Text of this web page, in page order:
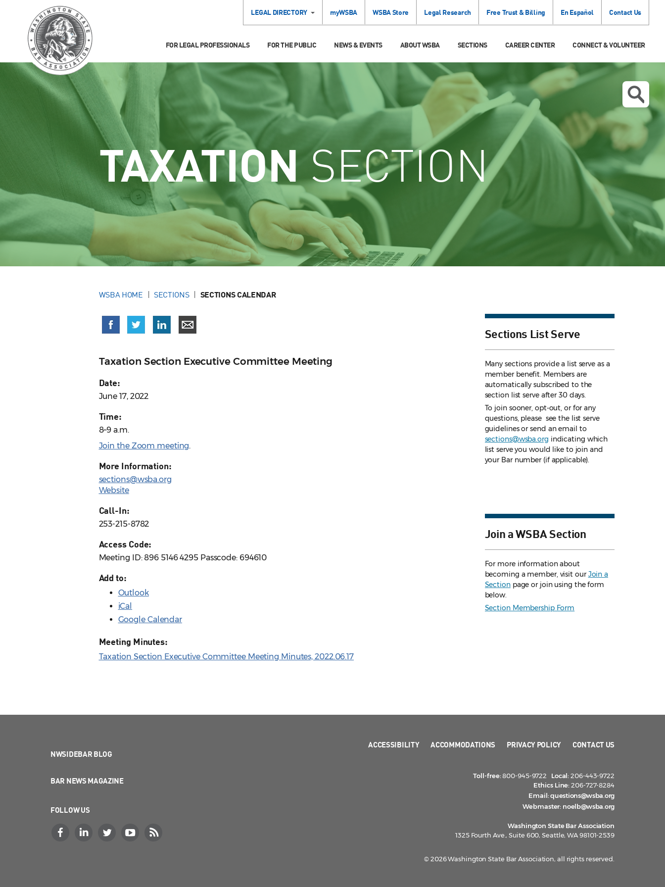
LEGAL DIRECTORY myWSBA WSBA Store Legal Research Free Trust & Billing En Español Contact Us
FOR LEGAL PROFESSIONALS FOR THE PUBLIC NEWS & EVENTS ABOUT WSBA SECTIONS CAREER CENTER CONNECT & VOLUNTEER
TAXATION SECTION
WSBA HOME SECTIONS SECTIONS CALENDAR
Taxation Section Executive Committee Meeting
Date:
June 17, 2022
Time:
8–9 a.m.
Join the Zoom meeting.
More Information:
sections@wsba.org
Website
Call-In:
253-215-8782
Access Code:
Meeting ID: 896 5146 4295 Passcode: 694610
Add to:
Outlook
iCal
Google Calendar
Meeting Minutes:
Taxation Section Executive Committee Meeting Minutes, 2022.06.17
Sections List Serve
Many sections provide a list serve as a
member benefit. Members are
automatically subscribed to the
section list serve after 30 days.
To join sooner, opt-out, or for any
questions, please see the list serve
guidelinesor send an email to
sections@wsba.org indicating which
list serve you would like to join and
your Bar number (if applicable).
Join a WSBA Section
For more information about
becoming a member, visit ourJoin a
Sectionpage or join using the form
below.
Section Membership Form
NWSIDEBAR BLOG
BAR NEWS MAGAZINE
FOLLOW US
ACCESSIBILITY ACCOMMODATIONS PRIVACY POLICY CONTACT US
Toll-free:800-945-9722 Local:206-443-9722
Ethics Line:206-727-8284
Email:questions@wsba.org
Webmaster: noelb@wsba.org
Washington State Bar Association
1325 Fourth Ave., Suite 600, Seattle, WA 98101-2539
© 2026 Washington State Bar Association, all rights reserved.